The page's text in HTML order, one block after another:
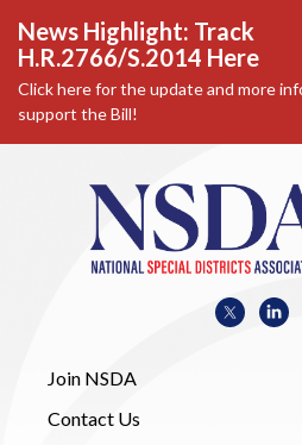
News Highlight: Track
H.R.2766/S.2014 Here
Click here for the update and more
support the Bill!
Join NSDA
Contact Us